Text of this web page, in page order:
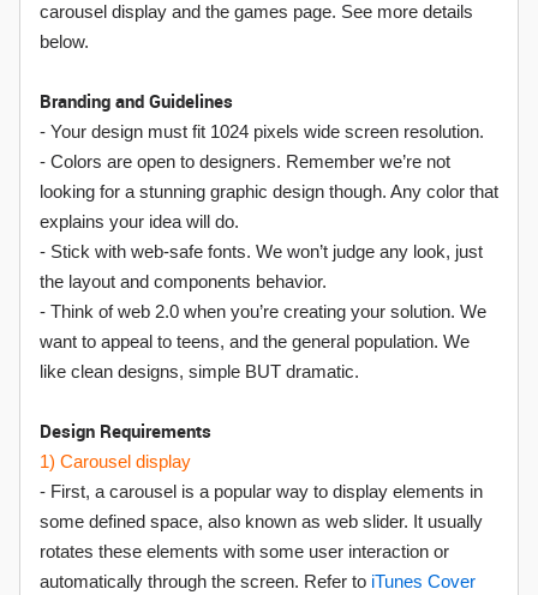
carousel display and the games page. See more details
below.
Branding and Guidelines
- Your design must fit 1024 pixels wide screen resolution.
- Colors are open to designers. Remember we’re not
looking for a stunning graphic design though. Any color that
explains your idea will do.
- Stick with web-safe fonts. We won’t judge any look, just
the layout and components behavior.
- Think of web 2.0 when you’re creating your solution. We
want to appeal to teens, and the general population. We
like clean designs, simple BUT dramatic.
Design Requirements
1) Carousel display
- First, a carousel is a popular way to display elements in
some defined space, also known as web slider. It usually
rotates these elements with some user interaction or
automatically through the screen. Refer to iTunes Cover